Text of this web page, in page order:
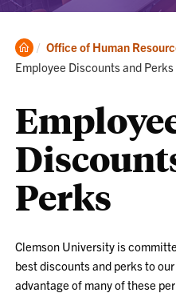
Clemson
Home
Office of Human
Employee Discounts and Perks
Perks
Clemson University is
best discounts and perks to
advantage of many of these